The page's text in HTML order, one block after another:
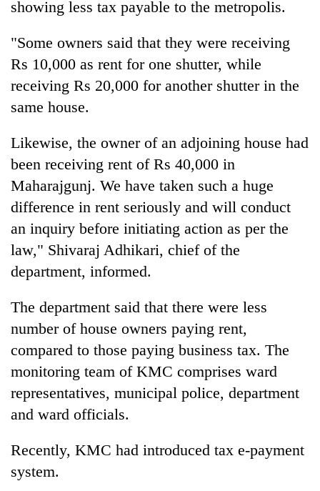
showing less tax payable to the metropolis.
"Some owners said that they were receiving
Rs 10,000 as rent for one shutter, while
receiving Rs 20,000 for another shutter in the
same house.
Likewise, the owner of an adjoining house had
been receiving rent of Rs 40,000 in
Maharajgunj. We have taken such a huge
difference in rent seriously and will conduct
an inquiry before initiating action as per the
law," Shivaraj Adhikari, chief of the
department, informed.
The department said that there were less
number of house owners paying rent,
compared to those paying business tax. The
monitoring team of KMC comprises ward
representatives, municipal police, department
and ward officials.
Recently, KMC had introduced tax e-payment
system.